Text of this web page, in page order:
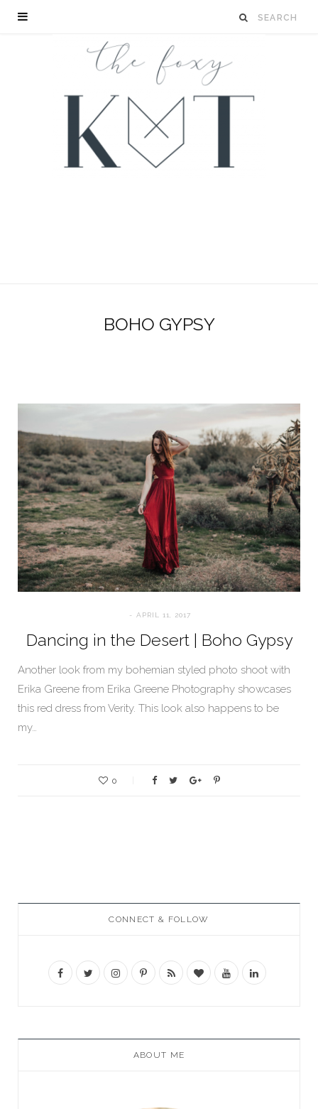
BOHO GYPSY
APRIL 11, 2017
Dancing in the Desert | Boho Gypsy
Another look from my bohemian styled photo shoot with
Erika Greene from Erika Greene Photography showcases
this red dress from Verity. This look also happens to be
my…
0
CONNECT & FOLLOW
ABOUT ME